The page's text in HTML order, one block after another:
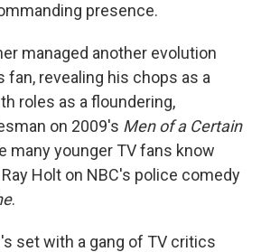
presence.
managed another evolution
revealing his chops as a
roles as a floundering,
on 2009's Men of a Certain
many younger TV fans know
Holt on NBC's police comedy
.
set with a gang of TV critics